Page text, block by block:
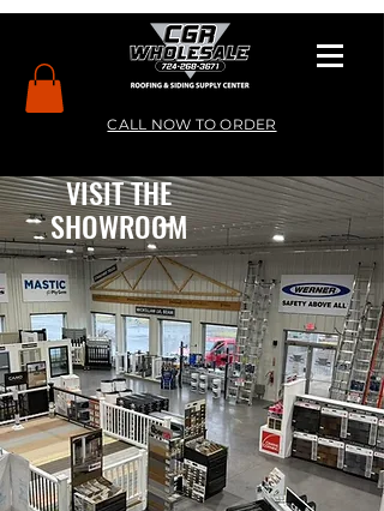
CALL NOW TO ORDER
VISIT THE
SHOWROOM